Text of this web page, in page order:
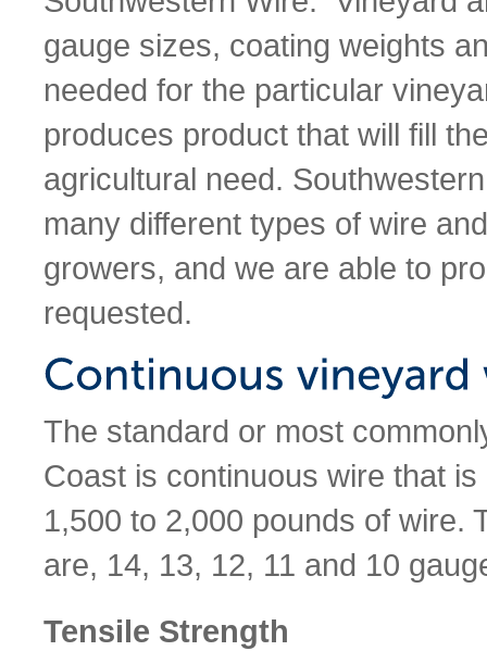
gauge sizes, coating weights
needed for the particular
produces product that will fill
agricultural need.
many different types of wire
growers, and we are able to
requested.
The standard or most
Coast is continuous wire that
1,500 to 2,000 pounds of wire.
are, 14, 13, 12, 11 and 10
Tensile Strength